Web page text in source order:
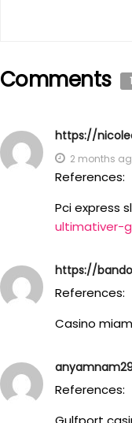
Comments
https://
2 months
References:
Pci express
ultimativer-
https://
References:
Casino
References: